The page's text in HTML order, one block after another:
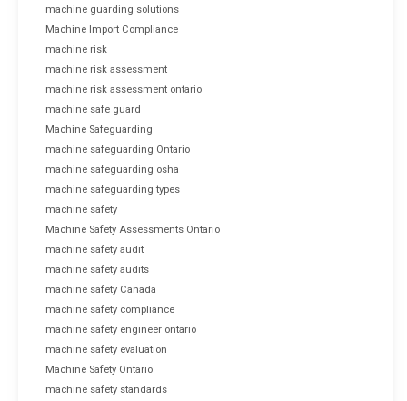
machine guarding solutions
Machine Import Compliance
machine risk
machine risk assessment
machine risk assessment ontario
machine safe guard
Machine Safeguarding
machine safeguarding Ontario
machine safeguarding osha
machine safeguarding types
machine safety
Machine Safety Assessments Ontario
machine safety audit
machine safety audits
machine safety Canada
machine safety compliance
machine safety engineer ontario
machine safety evaluation
Machine Safety Ontario
machine safety standards